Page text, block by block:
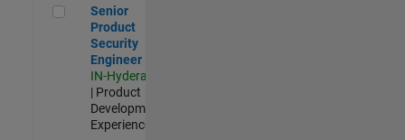
Senior Product Security Engineer
Senior
Product
Security
Engineer
IN-Hyderabad
| Product
Development |
Experienced